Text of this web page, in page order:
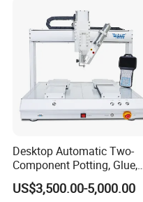
Desktop Automatic Two-
Component Potting, Glue,
Adhesive Epoxy Dispensing
Machine for Ab Mixing
US$3,500.00-5,000.00